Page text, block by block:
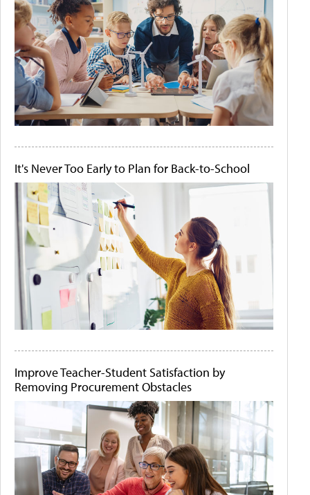
It's Never Too Early to Plan for Back-to-School
Improve Teacher-Student Satisfaction by
Removing Procurement Obstacles